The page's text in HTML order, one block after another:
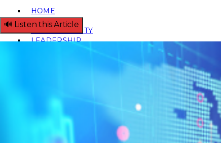
HOME
REGULATORY
SUSTAINABILITY
LEADERSHIP
PROFESSIONAL DEVELOPMENT
🔊 Listen this Article